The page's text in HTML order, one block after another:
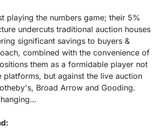
playing the numbers game; their 5%
undercuts traditional auction houses
significant savings to buyers &
combined with the convenience of
them as a formidable player not
platforms, but against the live auction
Broad Arrow and Gooding.